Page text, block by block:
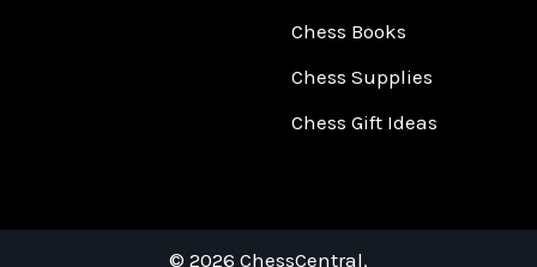
Chess Books
Chess Supplies
Chess Gift Ideas
© 2026 ChessCentral.